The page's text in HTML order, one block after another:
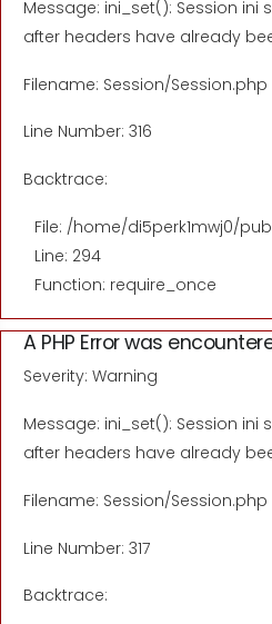
Message: ini_set(): Session
after headers have already
Filename: Session/Session.php
Line Number: 316
Backtrace:
File: /home/di5perk1mwj0/
Line: 294
Function: require_once
A PHP Error was
Severity: Warning
Message: ini_set(): Session
after headers have already
Filename: Session/Session.php
Line Number: 317
Backtrace: